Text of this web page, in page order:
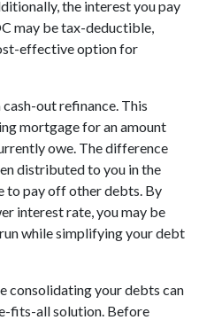
the interest you pay
may be tax-deductible,
effective option for
out refinance. This
mortgage for an amount
owe. The difference
distributed to you in the
to pay off other debts. By
interest rate, you may be
while simplifying your debt
consolidating your debts can
fits-all solution. Before